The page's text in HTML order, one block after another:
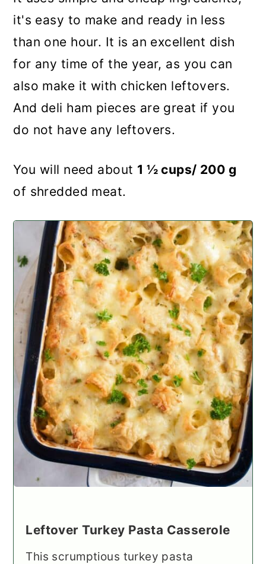
it's easy to make and ready in less
than one hour. It is an excellent dish
for any time of the year, as you can
also make it with chicken leftovers.
And deli ham pieces are great if you
do not have any leftovers.
You will need about 1 ½ cups/ 200 g
of shredded meat.
Leftover Turkey Pasta Casserole
This scrumptious turkey pasta